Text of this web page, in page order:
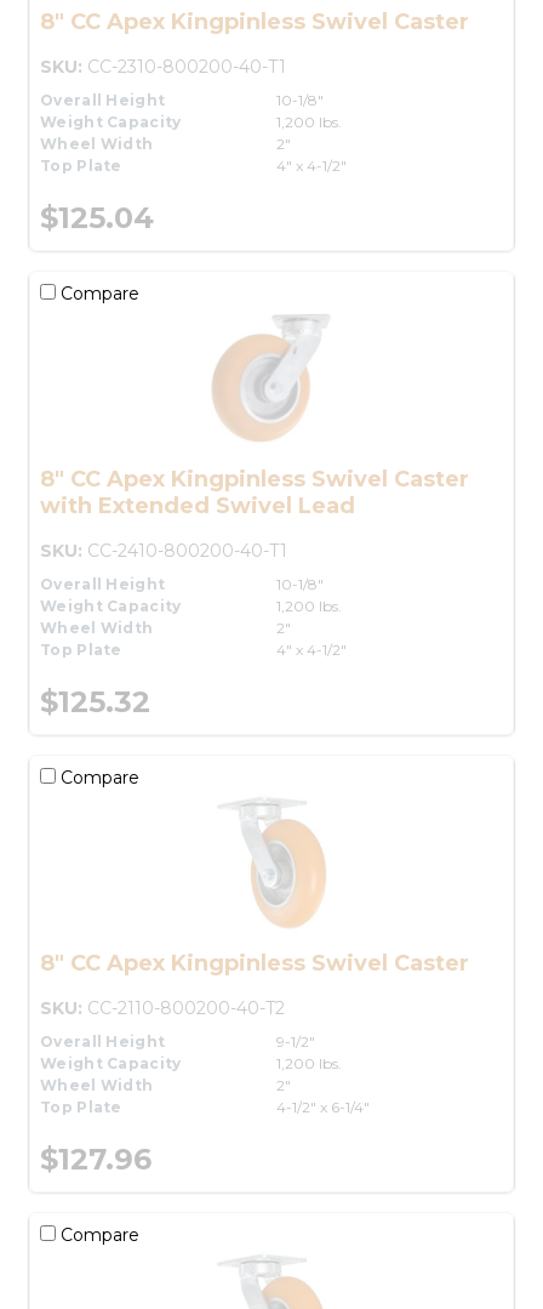
8" CC Apex Kingpinless Swivel Caster
SKU: CC-2310-800200-40-T1
Overall Height
10-1/8"
Weight Capacity
1,200 lbs.
Wheel Width
2"
Top Plate
4" x 4-1/2"
$125.04
Compare
8" CC Apex Kingpinless Swivel Caster
with Extended Swivel Lead
SKU: CC-2410-800200-40-T1
Overall Height
10-1/8"
Weight Capacity
1,200 lbs.
Wheel Width
2"
Top Plate
4" x 4-1/2"
$125.32
Compare
8" CC Apex Kingpinless Swivel Caster
SKU: CC-2110-800200-40-T2
Overall Height
9-1/2"
Weight Capacity
1,200 lbs.
Wheel Width
2"
Top Plate
4-1/2" x 6-1/4"
$127.96
Compare